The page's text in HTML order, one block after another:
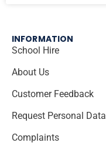
INFORMATION
School Hire
About Us
Customer Feedback
Request Personal Data
Complaints